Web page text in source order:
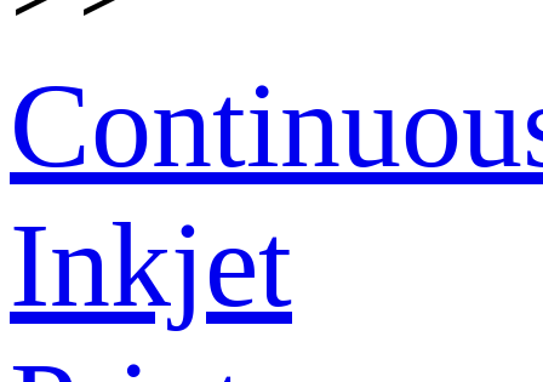
Inkjet